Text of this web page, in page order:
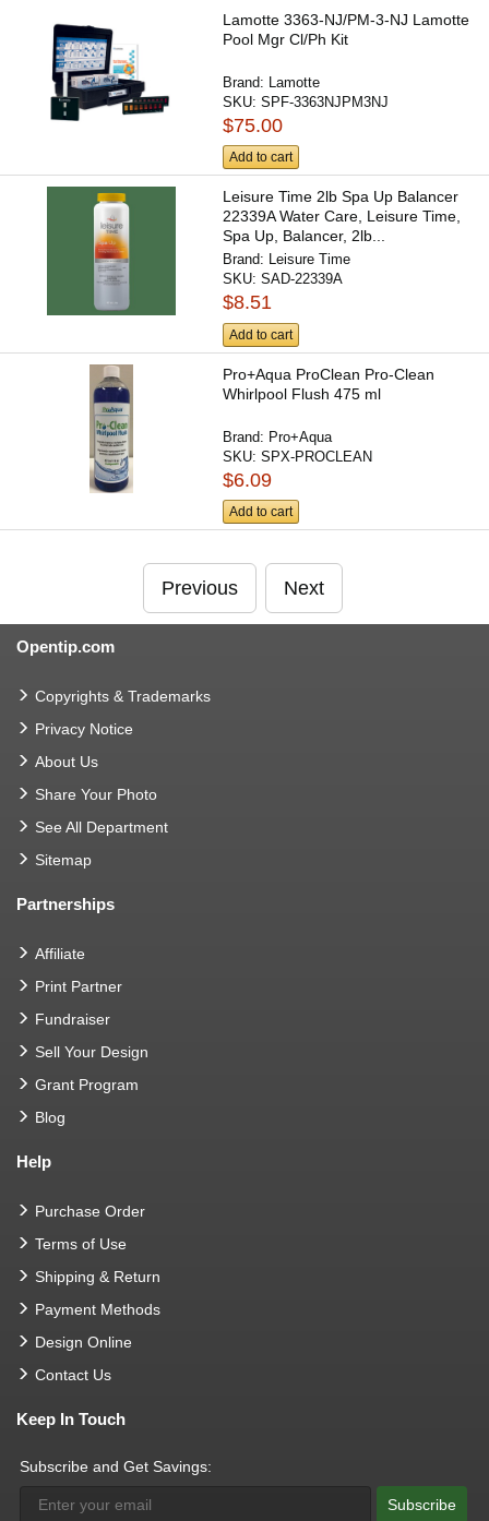
Lamotte 3363-NJ/PM-3-NJ Lamotte
Pool Mgr Cl/Ph Kit
Brand: Lamotte
SKU:SPF-3363NJPM3NJ
$75.00
Add to cart
Leisure Time 2lb Spa Up Balancer
22339A Water Care, Leisure Time,
Spa Up, Balancer, 2lb...
Brand: Leisure Time
SKU:SAD-22339A
$8.51
Add to cart
Pro+Aqua ProClean Pro-Clean
Whirlpool Flush 475 ml
Brand: Pro+Aqua
SKU:SPX-PROCLEAN
$6.09
Add to cart
Previous Next
Opentip.com
Copyrights & Trademarks
Privacy Notice
About Us
Share Your Photo
See All Department
Sitemap
Partnerships
Affiliate
Print Partner
Fundraiser
Sell Your Design
Grant Program
Blog
Help
Purchase Order
Terms of Use
Shipping & Return
Payment Methods
Design Online
Contact Us
Keep In Touch
Subscribe and Get Savings:
Subscribe